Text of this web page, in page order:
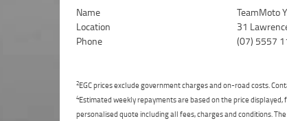
Name
TeamMoto
Location
31
Phone
(07) 5557
2EGC prices exclude government charges and on-road costs.
4Estimated weekly repayments are based on the price
personalised quote including all fees, charges and conditions.